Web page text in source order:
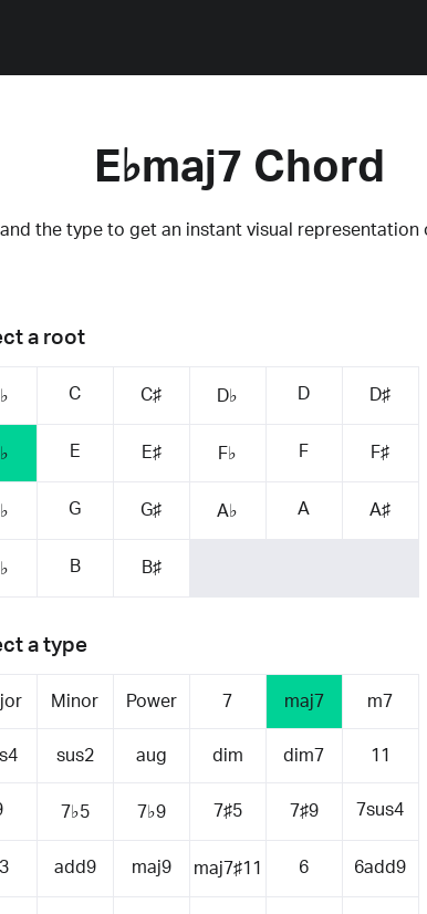
E♭maj7 Chord
the type to get an instant visual representation
a root
C C♯ D♭ D D♯
E E♯ F♭ F F♯
G G♯ A♭ A A♯
B B♯
a type
Minor Power 7 maj7 m7
sus2 aug dim dim7 11
7♭5 7♭9 7♯5 7♯9 7sus4
add9 maj9 maj7♯11 6 6add9